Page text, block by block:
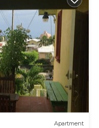
Apartment